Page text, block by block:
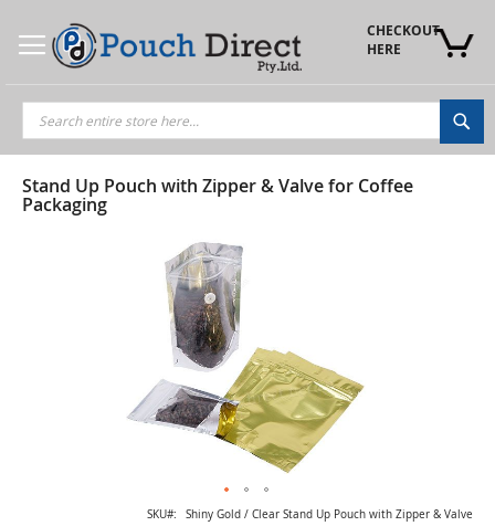
Content
CHECKOUT
HERE
Stand Up Pouch with Zipper & Valve for Coffee
Packaging
SKU Shiny Gold / Clear Stand Up Pouch with Zipper & Valve